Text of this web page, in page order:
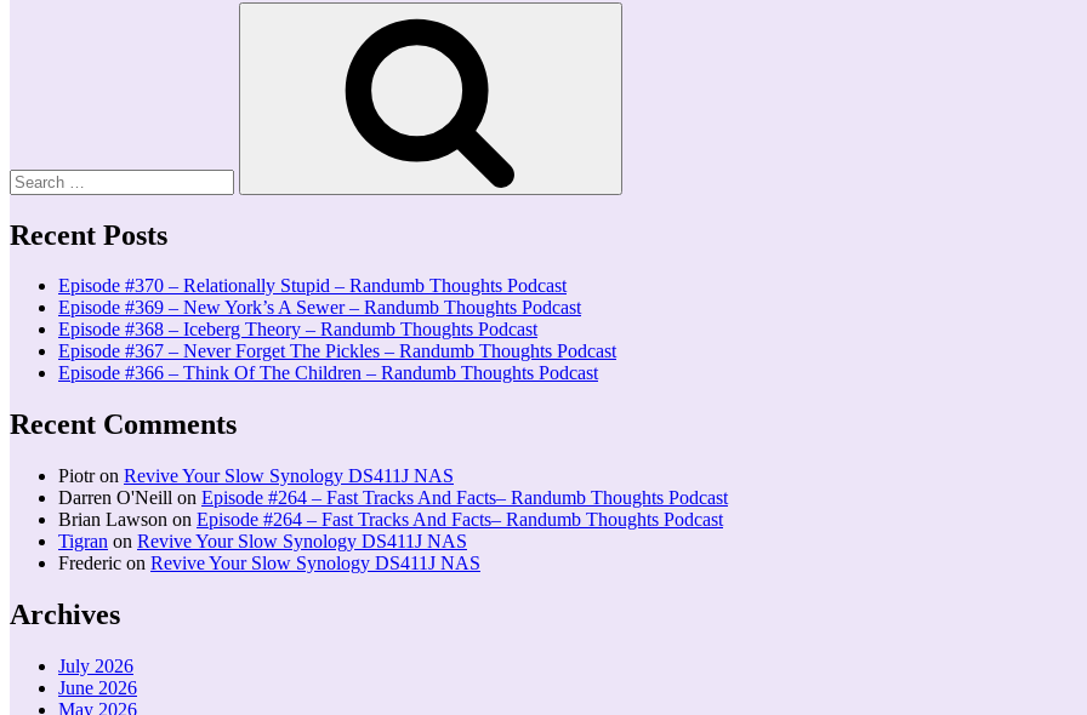
Recent Posts
Episode #370 – Relationally Stupid – Randumb Thoughts Podcast
Episode #369 – New York’s A Sewer – Randumb Thoughts Podcast
Episode #368 – Iceberg Theory – Randumb Thoughts Podcast
Episode #367 – Never Forget The Pickles – Randumb Thoughts Podcast
Episode #366 – Think Of The Children – Randumb Thoughts Podcast
Recent Comments
Piotron Revive Your Slow Synology DS411J NAS
Darren O'Neill on Episode #264 – Fast Tracks And Facts– Randumb Thoughts Podcast
Brian Lawson on Episode #264 – Fast Tracks And Facts– Randumb Thoughts Podcast
Tigran on Revive Your Slow Synology DS411J NAS
Frederic on Revive Your Slow Synology DS411J NAS
Archives
July 2026
June 2026
May 2026